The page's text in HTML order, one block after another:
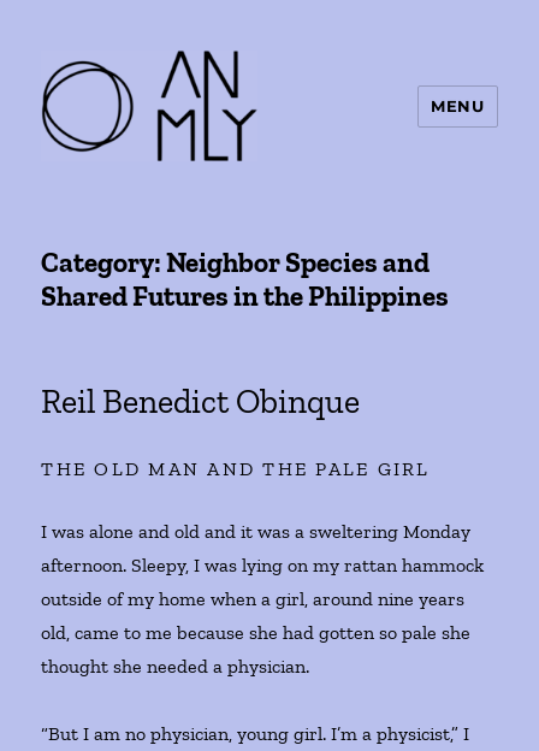
MENU
Category:Neighbor Species and
Shared Futures in the Philippines
Reil Benedict Obinque
THE OLD MAN AND THE PALE GIRL
I was alone and old and it was a sweltering Monday
afternoon. Sleepy, I was lying on my rattan hammock
outside of my home when a girl, around nine years
old, came to me because she had gotten so pale she
thought she needed a physician.
“But I am no physician, young girl. I’m a physicist,” I